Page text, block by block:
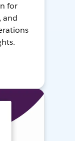
for
and